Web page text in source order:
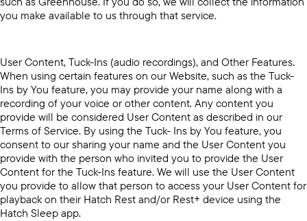
you make available to us through that service.
User Content, Tuck-Ins (audio recordings), and Other Features.
When using certain features on our Website, such as the Tuck-
Ins by You feature, you may provide your name along with a
recording of your voice or other content. Any content you
provide will be considered User Content as described in our
Terms of Service. By using the Tuck- Ins by You feature, you
consent to our sharing your name and the User Content you
provide with the person who invited you to provide the User
Content for the Tuck-Ins feature. We will use the User Content
you provide to allow that person to access your User Content for
playback on their Hatch Rest and/or Rest+ device using the
Hatch Sleep app.